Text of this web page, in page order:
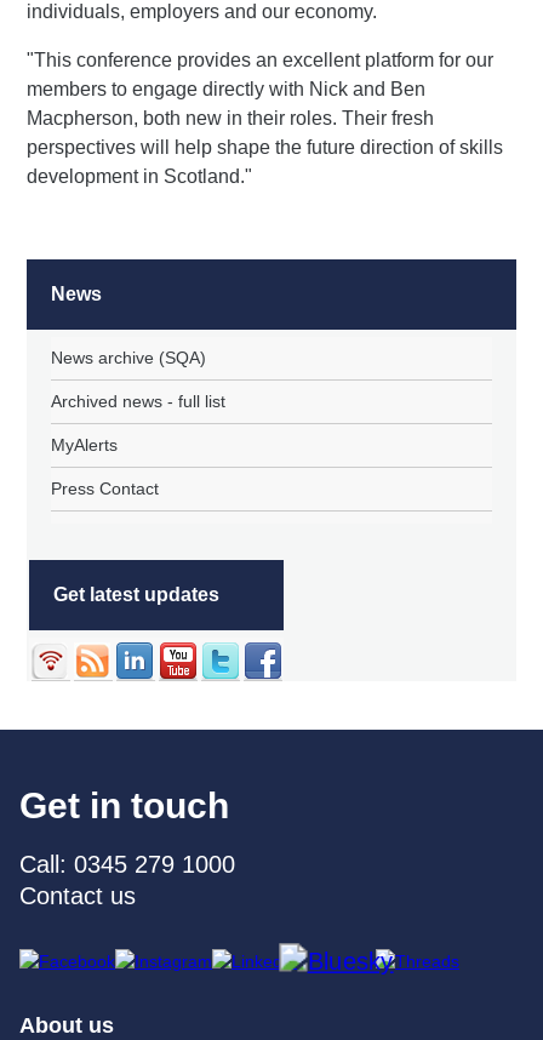
individuals, employers and our economy.
"This conference provides an excellent platform for our
members to engage directly with Nick and Ben
Macpherson, both new in their roles. Their fresh
perspectives will help shape the future direction of skills
development in Scotland."
News
News archive (SQA)
Archived news - full list
MyAlerts
Press Contact
Get latest updates
Get in touch
Call: 0345 279 1000
Contact us
About us